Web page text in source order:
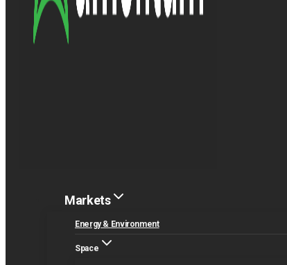
Markets
Energy & Environment
Space